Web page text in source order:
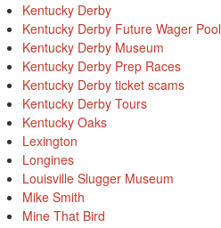
Kentucky Derby
Kentucky Derby Future Wager Pool
Kentucky Derby Museum
Kentucky Derby Prep Races
Kentucky Derby ticket scams
Kentucky Derby Tours
Kentucky Oaks
Lexington
Longines
Louisville Slugger Museum
Mike Smith
Mine That Bird